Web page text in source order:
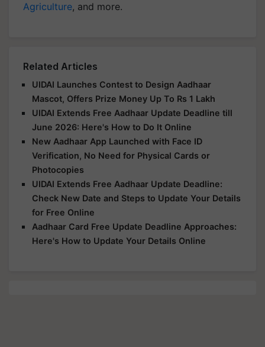
Agriculture, and more.
Related Articles
UIDAI Launches Contest to Design Aadhaar
Mascot, Offers Prize Money Up To Rs 1 Lakh
UIDAI Extends Free Aadhaar Update Deadline till
June 2026: Here's How to Do It Online
New Aadhaar App Launched with Face ID
Verification, No Need for Physical Cards or
Photocopies
UIDAI Extends Free Aadhaar Update Deadline:
Check New Date and Steps to Update Your Details
for Free Online
Aadhaar Card Free Update Deadline Approaches:
Here's How to Update Your Details Online